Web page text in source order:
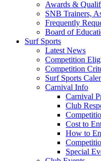
Awards &
SNB Trainers,
Frequently
Board of
Surf Sports
Latest News
Competition
Competition
Surf Sports
Carnival Info
Carnival
Club
Cost to
How to
Special